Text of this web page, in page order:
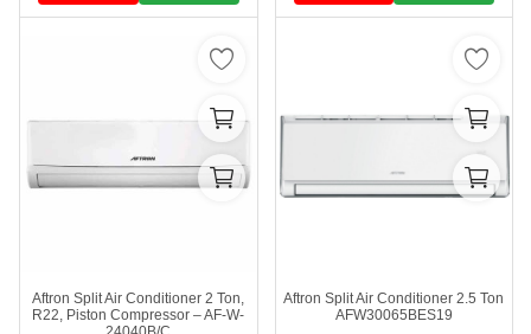
Aftron Split Air Conditioner 2.5 Ton
AFW30065BES19
Aftron Split Air Conditioner 2 Ton,
R22, Piston Compressor – AF-W-